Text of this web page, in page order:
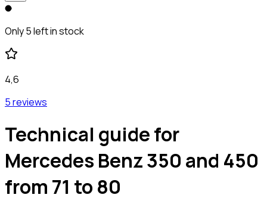
Only 5 left in stock
4,6
5 reviews
Technical guide for
Mercedes Benz 350 and 450
from 71 to 80